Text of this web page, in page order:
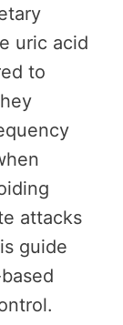
uric acid
to
attacks
guide